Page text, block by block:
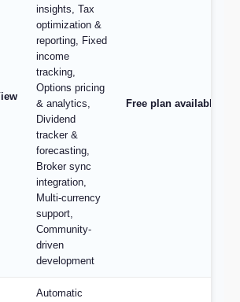
insights, Tax
optimization &
reporting, Fixed
income
tracking,
Options pricing
& analytics,
Dividend
tracker &
forecasting,
Broker sync
integration,
Multi-currency
support,
Community-
driven
development
Free plan available,
Automatic